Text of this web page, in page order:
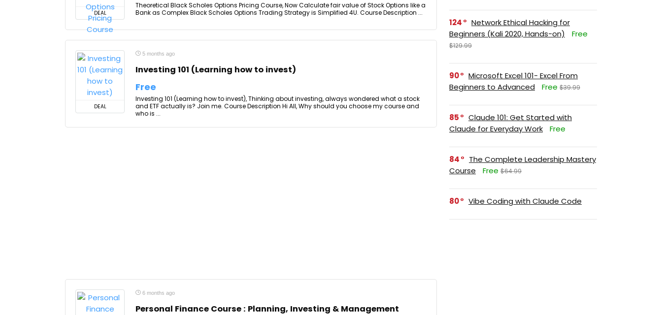
DEAL
Theoretical Black Scholes Options Pricing Course, Now Calculate fair value of Stock Options like a
Bank as Complex Black Scholes Options Trading Strategy is Simplified 4U. Course Description ...
DEAL
5 months ago
Investing 101 (Learning how to invest)
Free
Investing 101 (Learning how to invest), Thinking about investing, always wondered what a stock
and ETF actually is? Join me. Course Description Hi All, Why should you choose my course and
who is ...
6 months ago
Personal Finance Course : Planning, Investing & Management
124
Network Ethical Hacking for
Beginners (Kali 2020, Hands-on)
Free
$129.99
90
Microsoft Excel 101- Excel From
Beginners to Advanced
Free $39.99
85
Claude 101: Get Started with
Claude for Everyday Work
Free
84
The Complete Leadership Mastery
Course
Free $64.99
80 Vibe Coding with Claude Code